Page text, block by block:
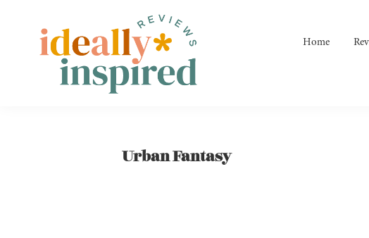
primary
Home
Urban Fantasy